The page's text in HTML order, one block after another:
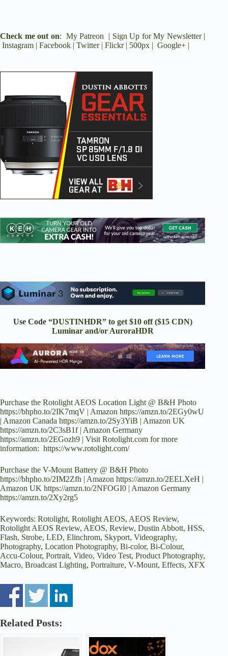
Check me out on: My Patreon Sign Up for My Newsletter
Instagram
Facebook Twitter| Flickr| 500px Google+
Use Code “DUSTINHDR” to get $10 off ($15 CDN)
Luminar and/or AuroraHDR
Purchase the Rotolight AEOS Location Light @ B&H Photo
https://bhpho.to/2IK7mqV | Amazon https://amzn.to/2EGy0wU
| Amazon Canada https://amzn.to/2Sy3YiB | Amazon UK
https://amzn.to/2C3sB1f | Amazon Germany
https://amzn.to/2EGozh9 | Visit Rotolight.com for more
information: https://www.rotolight.com/
Purchase the V-Mount Battery @ B&H Photo
https://bhpho.to/2IM2Zfh | Amazon https://amzn.to/2EELXeH |
Amazon UK https://amzn.to/2NFOGI0 | Amazon Germany
https://amzn.to/2Xy2rg5
Keywords: Rotolight, Rotolight AEOS, AEOS Review,
Rotolight AEOS Review, AEOS, Review, Dustin Abbott, HSS,
Flash, Strobe, LED, Elinchrom, Skyport, Videography,
Photography, Location Photography, Bi-color, Bi-Colour,
Accu-Colour, Portrait, Video, Video Test, Product Photography,
Macro, Broadcast Lighting, Portraiture, V-Mount, Effects, XFX
Related Posts: